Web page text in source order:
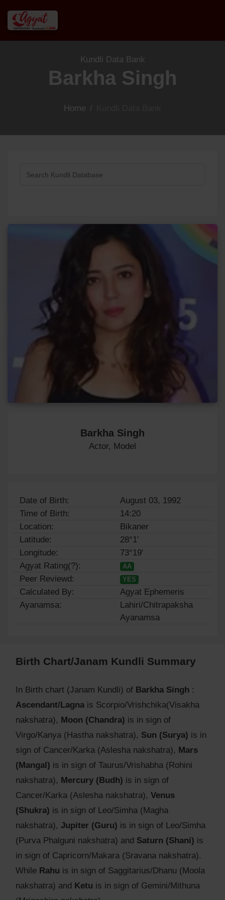
Kundli Data Bank
Barkha Singh
Home /
Barkha Singh
Actor, Model
Date of Birth:
August 03, 1992
Time of Birth:
14:20
Location:
Bikaner
Latitude:
28°1'
Longitude:
73°19'
Agyat Rating(?):
AA
Peer Reviewd: YES
Calculated By:
Agyat Ephemeris
Ayanamsa:
Lahiri/Chitrapaksha
Ayanamsa
Birth Chart/Janam Kundli Summary
In Birth chart (Janam Kundli) of Barkha Singh :
Ascendant/Lagna is Scorpio/Vrishchika(Visakha
nakshatra), Moon (Chandra) is in sign of
Virgo/Kanya (Hastha nakshatra), Sun (Surya) is in
sign of Cancer/Karka (Aslesha nakshatra), Mars
(Mangal) is in sign of Taurus/Vrishabha (Rohini
nakshatra), Mercury (Budh) is in sign of
Cancer/Karka (Aslesha nakshatra), Venus
(Shukra) is in sign of Leo/Simha (Magha
nakshatra), Jupiter (Guru) is in sign of Leo/Simha
(Purva Phalguni nakshatra) and Saturn (Shani) is
in sign of Capricorn/Makara (Sravana nakshatra).
While Rahu is in sign of Saggitarius/Dhanu (Moola
nakshatra) and Ketu is in sign of Gemini/Mithuna